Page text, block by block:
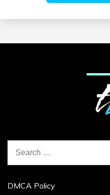
for:
DMCA Policy